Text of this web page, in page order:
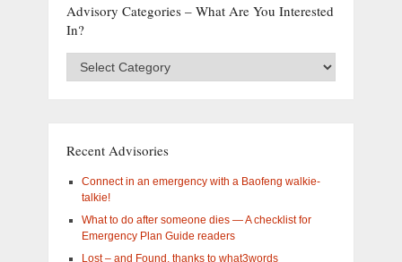
Advisory Categories – What Are You Interested
In?
Categories
interested
Recent Advisories
Connect in an emergency with a Baofeng walkie-
talkie!
What to do after someone dies — A checklist for
Emergency Plan Guide readers
Lost – and Found, thanks to what3words